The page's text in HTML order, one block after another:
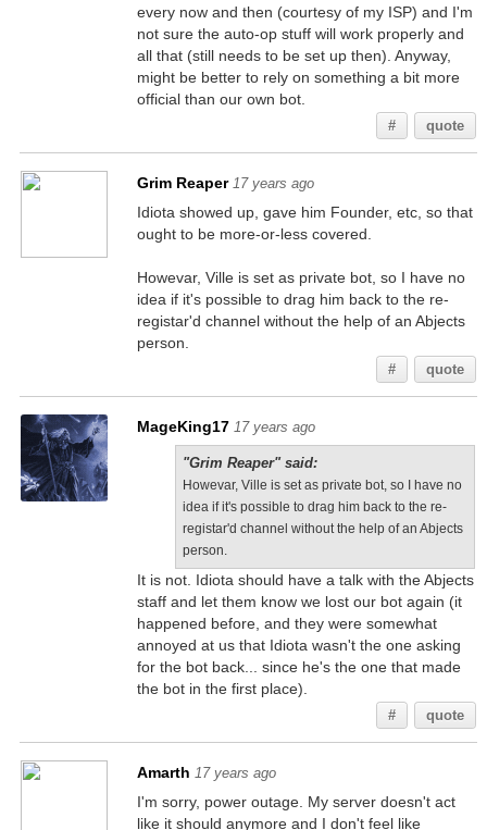
every now and then (courtesy of my ISP) and I'm
not sure the auto-op stuff will work properly and
all that (still needs to be set up then). Anyway,
might be better to rely on something a bit more
official than our own bot.
# quote
Grim Reaper 17 years ago
Idiota showed up, gave him Founder, etc, so that
ought to be more-or-less covered.
Howevar, Ville is set as private bot, so I have no
idea if it's possible to drag him back to the re-
registar'd channel without the help of an Abjects
person.
# quote
MageKing17 17 years ago
"Grim Reaper" said:
Howevar, Ville is set as private bot, so I have no
idea if it's possible to drag him back to the re-
registar'd channel without the help of an Abjects
person.
It is not. Idiota should have a talk with the Abjects
staff and let them know we lost our bot again (it
happened before, and they were somewhat
annoyed at us that Idiota wasn't the one asking
for the bot back... since he's the one that made
the bot in the first place).
# quote
Amarth 17 years ago
I'm sorry, power outage. My server doesn't act
like it should anymore and I don't feel like